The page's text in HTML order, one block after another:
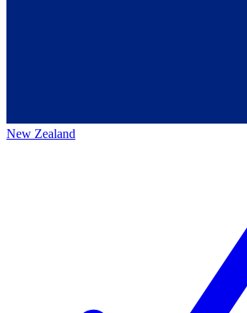
New Zealand